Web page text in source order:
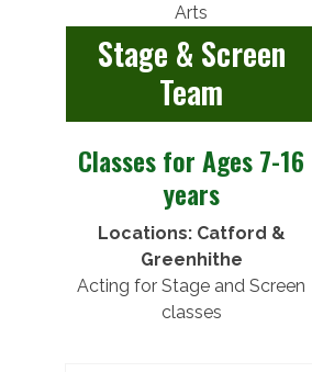
Stage & Screen
Team
Classes for Ages 7-16
years
Locations: Catford &
Greenhithe
Acting for Stage and Screen
classes